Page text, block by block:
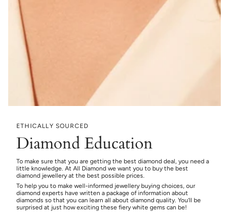
ETHICALLY SOURCED
Diamond Education
To make sure that you are getting the best diamond deal, you need a
little knowledge. At All Diamond we want you to buy the best
diamond jewellery at the best possible prices.
To help you to make well-informed jewellery buying choices, our
diamond experts have written a package of information about
diamonds so that you can learn all about diamond quality. You’ll be
surprised at just how exciting these fiery white gems can be!